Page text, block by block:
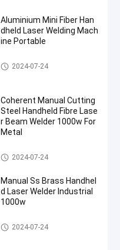
Aluminium Mini Fiber Han
dheld Laser Welding Mach
ine Portable
Laser Welder Machine
2024-07-24
Coherent Manual Cutting
Steel Handheld Fibre Lase
r Beam Welder 1000w For
Metal
Laser Welder Machine
2024-07-24
Manual Ss Brass Handhel
d Laser Welder Industrial
1000w
Laser Welder Machine
2024-07-24